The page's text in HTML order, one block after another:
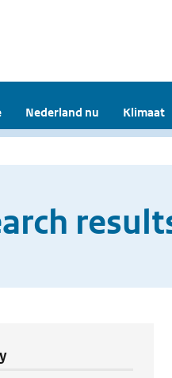
Nederland nu Klimaat